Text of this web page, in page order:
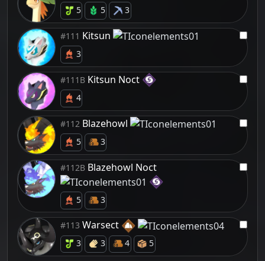
5 5 3
#111 Kitsun
3
#111B Kitsun Noct
4
#112 Blazehowl
5 3
#112B Blazehowl Noct
5 3
#113 Warsect
3 3 4 5